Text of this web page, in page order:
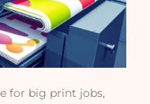
for big print jobs,